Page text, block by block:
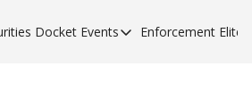
Docket Events
Events
Enforcement Elite